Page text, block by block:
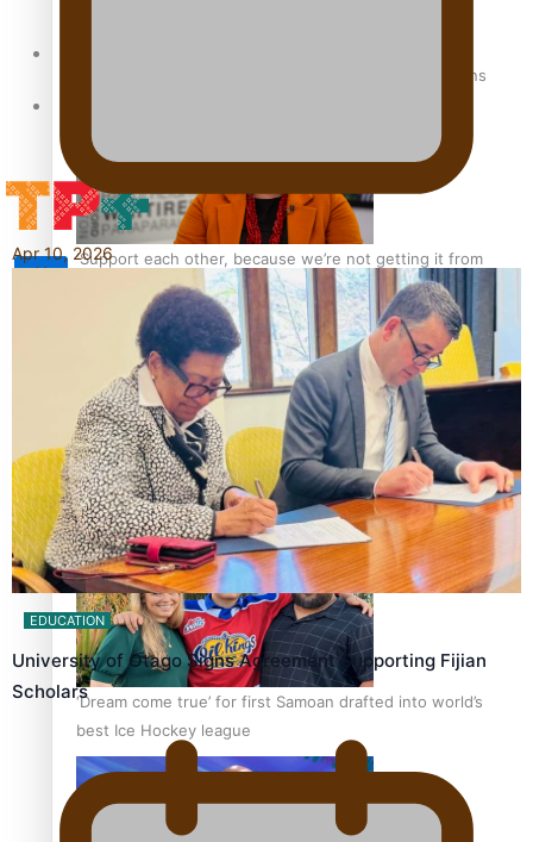
How to grow the next generation of Pasifika politicians
‘Support each other, because we’re not getting it from
the government’ – Barbara Edmonds
Talanoa: The Opportunities Party’s Bid for Parliament
‘Dream come true’ for first Samoan drafted into world’s
best Ice Hockey league
X
Apr 10, 2026
EDUCATION
University of Otago Signs Agreement Supporting Fijian
Scholars